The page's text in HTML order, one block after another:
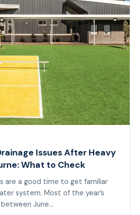
Issues After Heavy
What to Check
are a good time to get familiar
system. Most of the year’s
June…